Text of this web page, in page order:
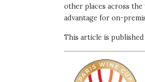
other places across
advantage for on-
This article is